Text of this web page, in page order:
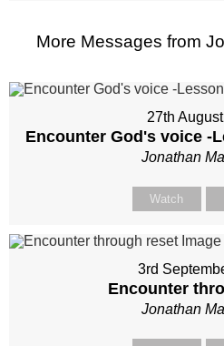
More Messages from
27th
Encounter God's voice -
Jonathan
Watch
3rd
Encounter
Jonathan